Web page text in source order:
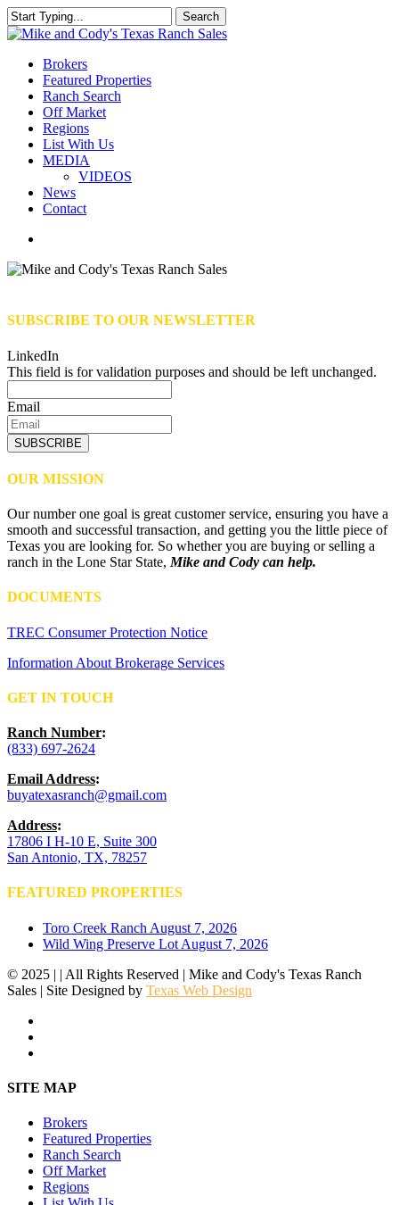
Skip
to
content
Search
Close
Menu
Brokers
Featured Properties
Ranch Search
Off Market
Regions
List With Us
MEDIA
VIDEOS
News
Contact
SUBSCRIBE TO OUR NEWSLETTER
LinkedIn
This field is for validation purposes and should be left unchanged.
Email
SUBSCRIBE
OUR MISSION
Our number one goal is great customer service, ensuring you have a
smooth and successful transaction, and getting you the little piece of
Texas you are looking for. So whether you are buying or selling a
ranch in the Lone Star State, Mike and Cody can help.
DOCUMENTS
TREC Consumer Protection Notice
Information About Brokerage Services
GET IN TOUCH
Ranch Number:
(833) 697-2624
Email Address:
buyatexasranch@gmail.com
Address:
17806 I H-10 E, Suite 300
San Antonio, TX, 78257
FEATURED PROPERTIES
Toro Creek Ranch August 7, 2026
Wild Wing Preserve Lot August 7, 2026
© 2025 | | All Rights Reserved | Mike and Cody's Texas Ranch
Sales | Site Designed by Texas Web Design
Close
SITE MAP
Brokers
Featured Properties
Ranch Search
Off Market
Regions